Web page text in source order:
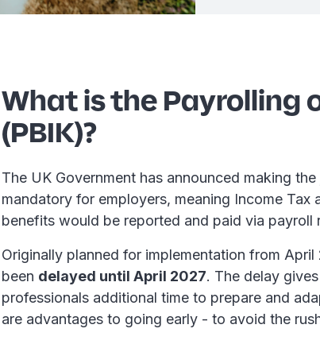
What is the Payrolling
(PBIK)?
The UK Government has announced making the
mandatory for employers, meaning Income Tax
benefits would be reported and paid via payroll
Originally planned for implementation from
been delayed until April 2027. The delay
professionals additional time to prepare and
are advantages to going early - to avoid the